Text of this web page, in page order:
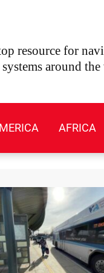
resource for
around
AFRICA